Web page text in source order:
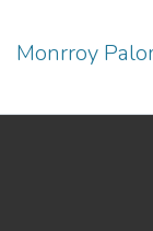
Monrroy